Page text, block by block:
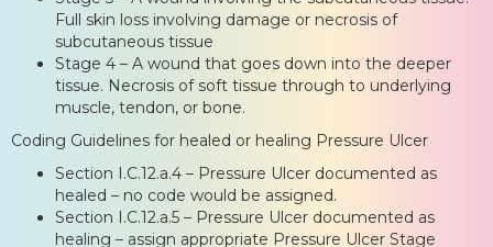
Full skin loss involving damage or necrosis of
subcutaneous tissue
Stage 4 – A wound that goes down into the deeper
tissue. Necrosis of soft tissue through to underlying
muscle, tendon, or bone.
Coding Guidelines for healed or healing Pressure Ulcer
Section I.C.12.a.4 – Pressure Ulcer documented as
healed – no code would be assigned.
Section I.C.12.a.5 – Pressure Ulcer documented as
healing – assign appropriate Pressure Ulcer Stage